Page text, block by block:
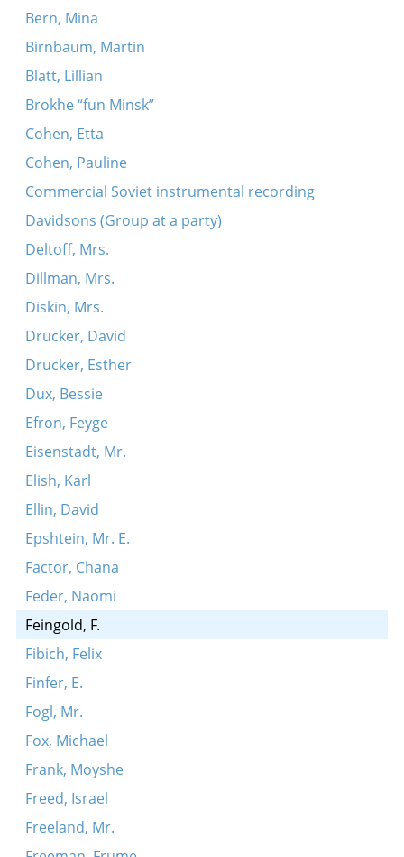
Bern, Mina
Birnbaum, Martin
Blatt, Lillian
Brokhe “fun Minsk”
Cohen, Etta
Cohen, Pauline
Commercial Soviet instrumental recording
Davidsons (Group at a party)
Deltoff, Mrs.
Dillman, Mrs.
Diskin, Mrs.
Drucker, David
Drucker, Esther
Dux, Bessie
Efron, Feyge
Eisenstadt, Mr.
Elish, Karl
Ellin, David
Epshtein, Mr. E.
Factor, Chana
Feder, Naomi
Feingold, F.
Fibich, Felix
Finfer, E.
Fogl, Mr.
Fox, Michael
Frank, Moyshe
Freed, Israel
Freeland, Mr.